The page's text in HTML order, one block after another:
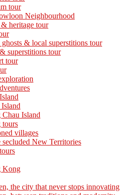
tour
Neighbourhood
heritage tour
& local superstitions tour
superstitions tour
tour
Chau Island
tours
villages
secluded New Territories
Kong
the city that never stops innovating